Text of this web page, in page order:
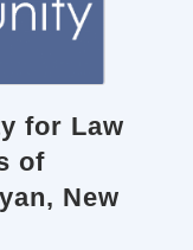
for Law
of
New